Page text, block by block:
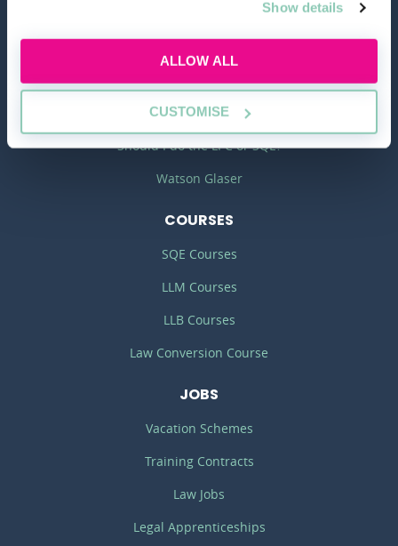
Show details
ALLOW ALL
CUSTOMISE
TOOLS
Application Masterclass
Commercial Awareness Toolkit
Should I do the LPC or SQE?
Watson Glaser
COURSES
SQE Courses
LLM Courses
LLB Courses
Law Conversion Course
JOBS
Vacation Schemes
Training Contracts
Law Jobs
Legal Apprenticeships